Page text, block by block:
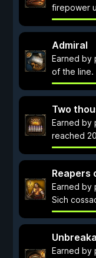
firepower
Admiral
Earned by
of the line.
Two
Earned by
reached
Reapers
Earned by
Sich
Earned by